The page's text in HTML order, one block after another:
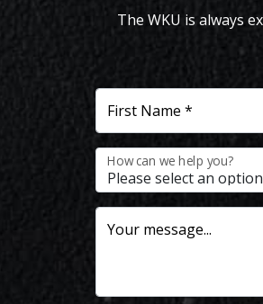
The WKU is always
First Name *
How can we help you?
Your message...